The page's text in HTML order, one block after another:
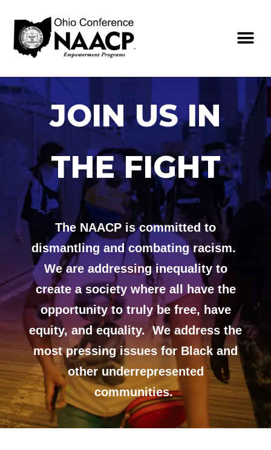
JOIN US IN
THE FIGHT
The NAACP is committed to
dismantling and combating racism.
We are addressing inequality to
create a society where all have the
opportunity to truly be free, have
equity, and equality. We address the
most pressing issues for Black and
other underrepresented
communities.